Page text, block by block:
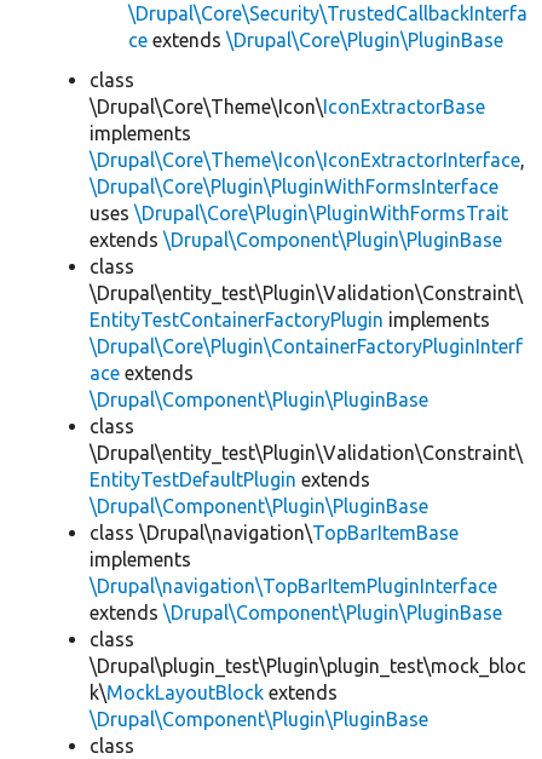
\Drupal\Core\Security\TrustedCallbackInterfa
ce extends \Drupal\Core\Plugin\PluginBase
class
\Drupal\Core\Theme\Icon\IconExtractorBase
implements
\Drupal\Core\Theme\Icon\IconExtractorInterface,
\Drupal\Core\Plugin\PluginWithFormsInterface
uses \Drupal\Core\Plugin\PluginWithFormsTrait
extends \Drupal\Component\Plugin\PluginBase
class
\Drupal\entity_test\Plugin\Validation\Constraint\
EntityTestContainerFactoryPlugin implements
\Drupal\Core\Plugin\ContainerFactoryPluginInterf
ace extends
\Drupal\Component\Plugin\PluginBase
class
\Drupal\entity_test\Plugin\Validation\Constraint\
EntityTestDefaultPlugin extends
\Drupal\Component\Plugin\PluginBase
class \Drupal\navigation\TopBarItemBase
implements
\Drupal\navigation\TopBarItemPluginInterface
extends \Drupal\Component\Plugin\PluginBase
class
\Drupal\plugin_test\Plugin\plugin_test\mock_bloc
k\MockLayoutBlock extends
\Drupal\Component\Plugin\PluginBase
class